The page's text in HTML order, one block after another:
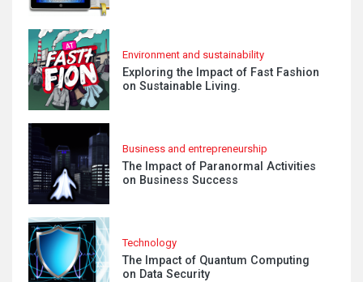
Environment and sustainability
Exploring the Impact of Fast Fashion
on Sustainable Living.
Business and entrepreneurship
The Impact of Paranormal Activities
on Business Success
Technology
The Impact of Quantum Computing
on Data Security